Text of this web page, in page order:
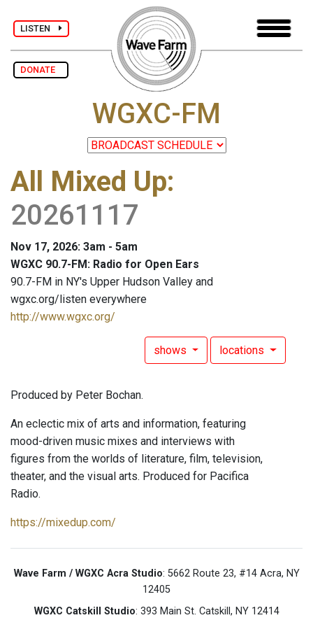
LISTEN
DONATE
WGXC-FM
All Mixed Up:
20261117
Nov 17, 2026: 3am - 5am
WGXC 90.7-FM: Radio for Open Ears
90.7-FM in NY's Upper Hudson Valley and
wgxc.org/listen everywhere
http://www.wgxc.org/
shows locations
Produced by Peter Bochan.
An eclectic mix of arts and information, featuring
mood-driven music mixes and interviews with
figures from the worlds of literature, film, television,
theater, and the visual arts. Produced for Pacifica
Radio.
https://mixedup.com/
Wave Farm / WGXC Acra Studio: 5662 Route 23, #14 Acra, NY
12405
WGXC Catskill Studio: 393 Main St. Catskill, NY 12414